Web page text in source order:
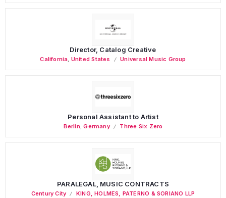
Director, Catalog Creative
California United States Universal Music Group
Personal Assistant to Artist
Berlin,Germany Three Six Zero
PARALEGAL, MUSIC CONTRACTS
Century City KING, HOLMES, PATERNO & SORIANO LLP